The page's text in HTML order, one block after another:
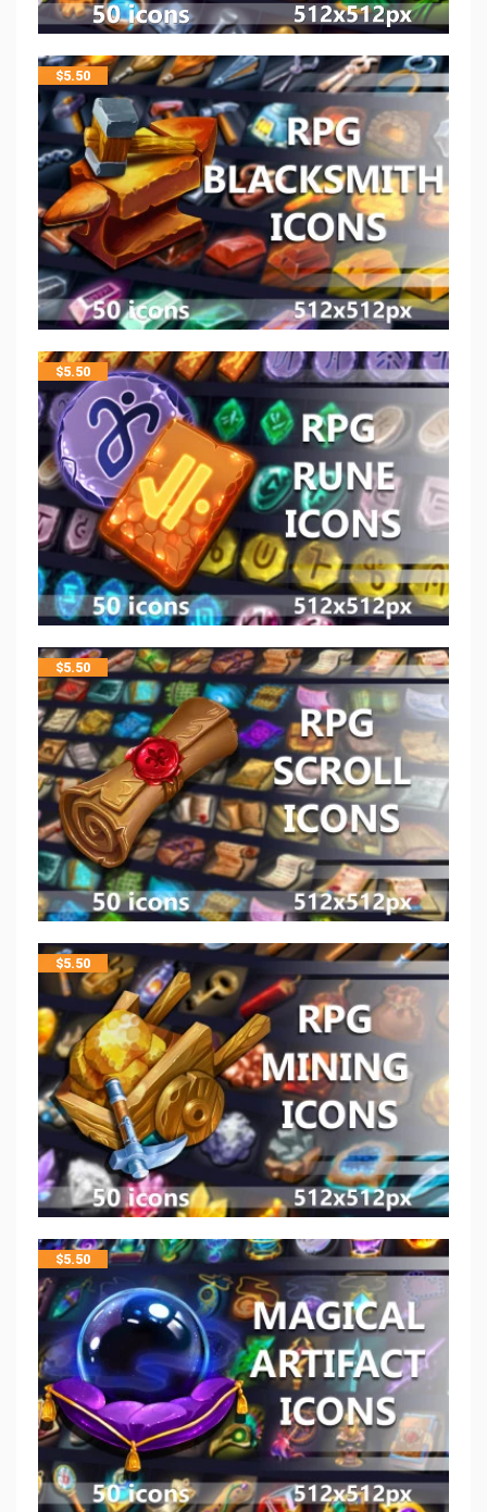
$5.50
$5.50
$5.50
$5.50
$5.50